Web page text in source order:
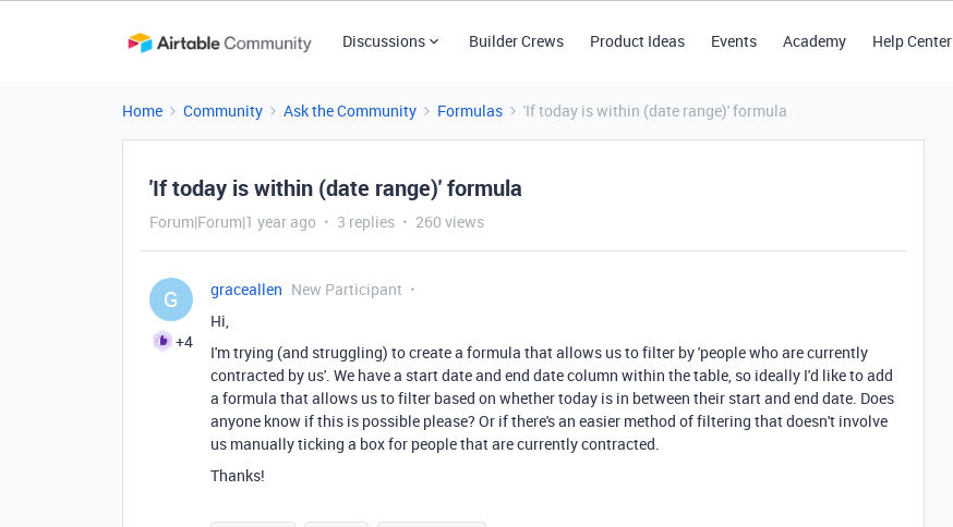
Discussions Builder Crews Product Ideas Events Academy Help Center
Home Community Ask the Community Formulas 'If today is within (date range)' formula
'If today is within (date range)' formula
Forum|Forum|1 year ago 3 replies 260 views
G
+4
graceallen New Participant
Hi,
I'm trying (and struggling) to create a formula that allows us to filter by 'people who are currently
contracted by us'. We have a start date and end date column within the table, so ideally I'd like to add
a formula that allows us to filter based on whether today is in between their start and end date. Does
anyone know if this is possible please? Or if there's an easier method of filtering that doesn't involve
us manually ticking a box for people that are currently contracted.
Thanks!